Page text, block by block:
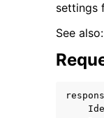
settings
See also: